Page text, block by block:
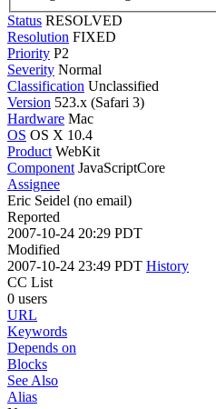
Status RESOLVED
Resolution FIXED
Priority P2
Severity Normal
Classification Unclassified
Version 523.x (Safari 3)
Hardware Mac
OS OS X 10.4
Product WebKit
Component JavaScriptCore
Assignee
Eric Seidel (no email)
Reported
2007-10-24 20:29 PDT
Modified
2007-10-24 23:49 PDT History
CC List
0 users
URL
Keywords
Depends on
Blocks
See Also
Alias